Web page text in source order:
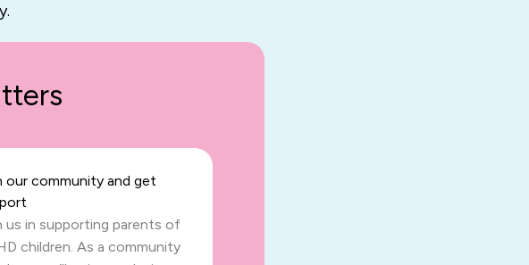
our community and get
us in supporting parents of
children. As a community